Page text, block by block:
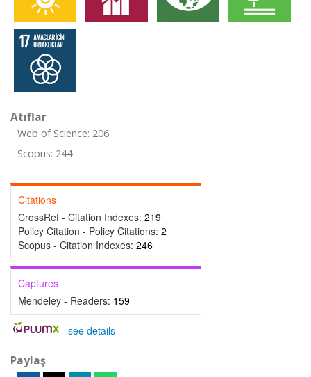
Atıflar
Web of Science: 206
Scopus: 244
Citations
CrossRef - Citation Indexes: 219
Policy Citation - Policy Citations: 2
Scopus - Citation Indexes: 246
Captures
Mendeley - Readers: 159
- see details
Paylaş